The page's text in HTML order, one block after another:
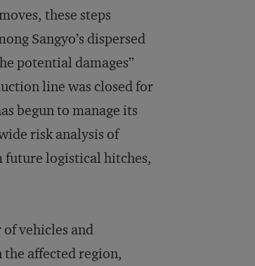
these steps
Sangyo’s dispersed
potential damages”
line was closed for
begun to manage its
risk analysis of
future logistical hitches,
vehicles and
affected region,